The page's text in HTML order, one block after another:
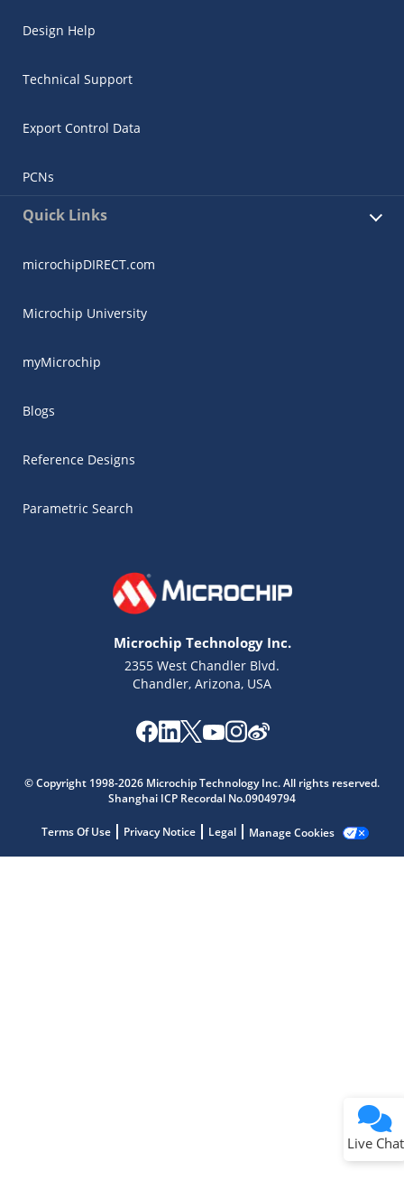
Design Help
Technical Support
Export Control Data
PCNs
Quick Links
microchipDIRECT.com
Microchip University
myMicrochip
Blogs
Reference Designs
Parametric Search
Microchip Technology Inc.
2355 West Chandler Blvd.
Chandler, Arizona, USA
© Copyright 1998-2026 Microchip Technology Inc. All rights reserved.
Shanghai ICP Recordal No.09049794
Terms Of Use Privacy Notice Legal Manage Cookies
Live Chat
Get quick answers from our AI assistant.